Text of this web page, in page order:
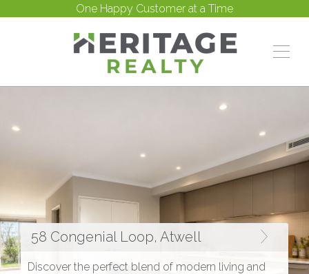
One Happy Customer at a Time
58 Congenial Loop, Atwell
Discover the perfect blend of modern living and